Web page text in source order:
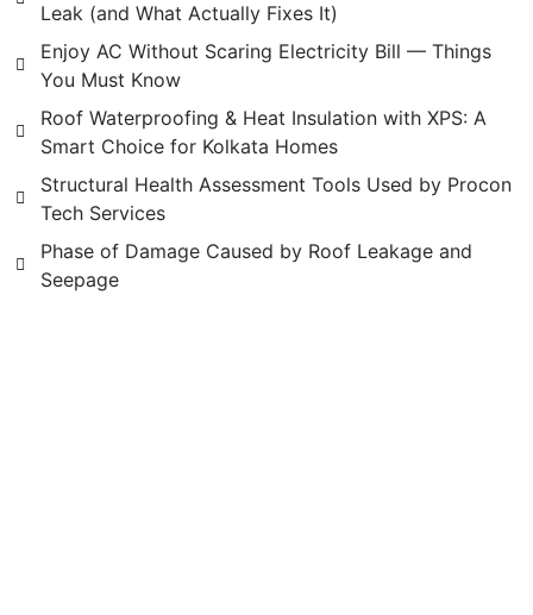
Leak (and What Actually Fixes It)
Enjoy AC Without Scaring Electricity Bill — Things
You Must Know
Roof Waterproofing & Heat Insulation with XPS: A
Smart Choice for Kolkata Homes
Structural Health Assessment Tools Used by Procon
Tech Services
Phase of Damage Caused by Roof Leakage and
Seepage